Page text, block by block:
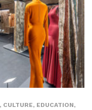
, CULTURE, EDUCATION,